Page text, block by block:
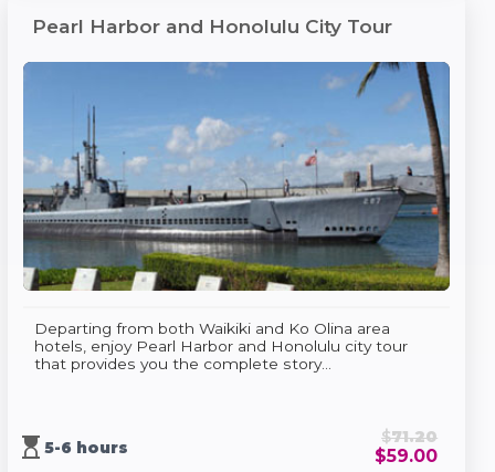
Pearl Harbor and Honolulu City Tour
Departing from both Waikiki and Ko Olina area
hotels, enjoy Pearl Harbor and Honolulu city tour
that provides you the complete story...
hourglass_top 5-6 hours
$71.20
$59.00